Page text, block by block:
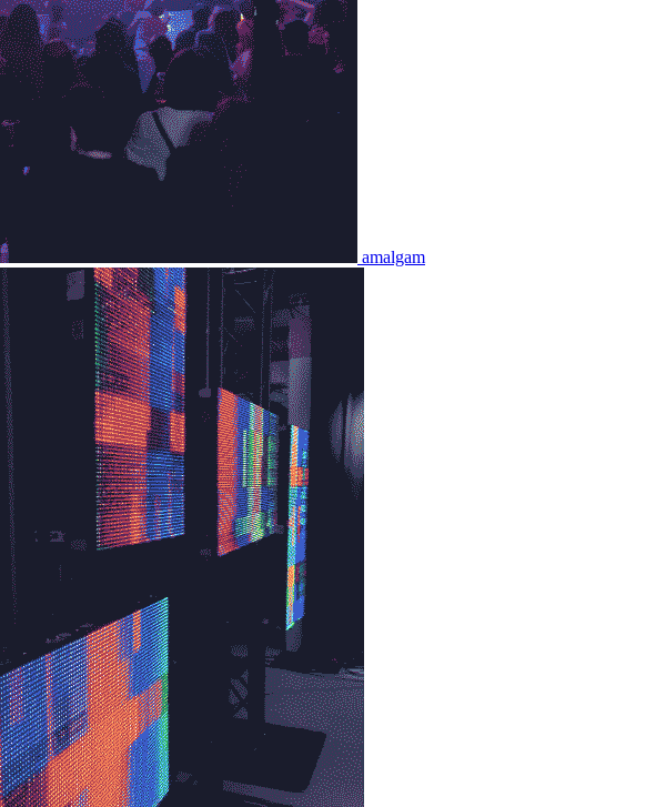
amalgam